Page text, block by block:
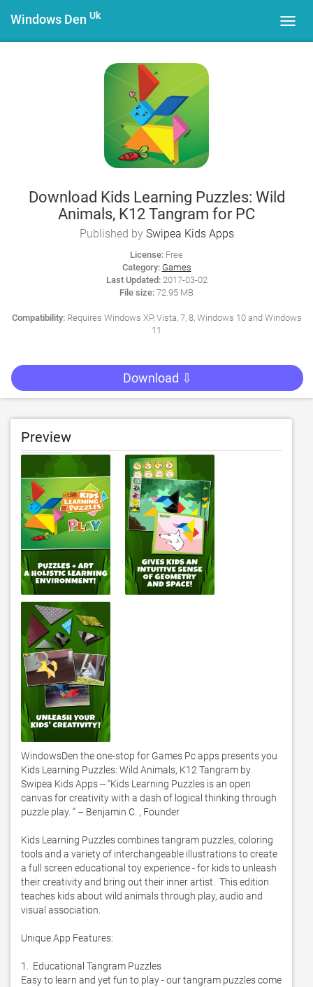
Windows Den Uk
Download Kids Learning Puzzles: Wild
Animals, K12 Tangram for PC
Published by Swipea Kids Apps
License: Free
Category: Games
Last Updated:2017-03-02
File size: 72.95 MB
Compatibility:Requires Windows XP, Vista, 7, 8, Windows 10 and Windows
11
Download ⇩
Preview
WindowsDen the one-stop for Games Pc apps presents you
Kids Learning Puzzles: Wild Animals, K12 Tangram by
Swipea Kids Apps -- “Kids Learning Puzzles is an open
canvas for creativity with a dash of logical thinking through
puzzle play. ” – Benjamin C. , Founder
Kids Learning Puzzles combines tangram puzzles, coloring
tools and a variety of interchangeable illustrations to create
a full screen educational toy experience - for kids to unleash
their creativity and bring out their inner artist.  This edition
teaches kids about wild animals through play, audio and
visual association.
Unique App Features:
1.  Educational Tangram Puzzles
Easy to learn and yet fun to play - our tangram puzzles come